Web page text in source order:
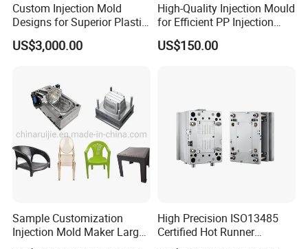
Custom Injection Mold
Designs for Superior Plastic
Part
US$3,000.00
High-Quality Injection Mould
for Efficient PP Injection
Moulding Solutions
US$150.00
Sample Customization
Injection Mold Maker Large
Rattan Design PP Garden
High Precision ISO13485
Certified Hot Runner
Medical Device Injection